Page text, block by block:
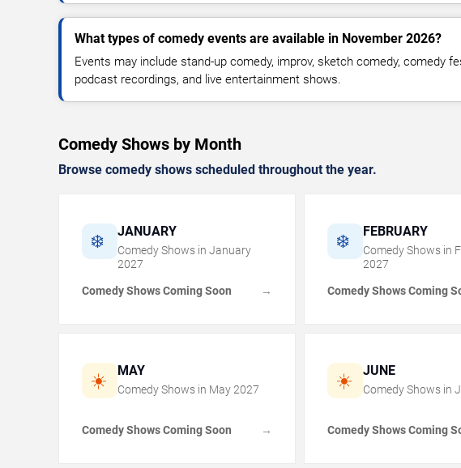
What types of comedy events are available in November 2026?
Events may include stand-up comedy, improv, sketch comedy, comedy
podcast recordings, and live entertainment shows.
Comedy Shows by Month
Browse comedy shows scheduled throughout the year.
❄️ JANUARY
Comedy Shows in January
2027
Comedy Shows Coming Soon →
❄️ FEBRUARY
Comedy Shows in
2027
Comedy Shows Coming
☀️ MAY
Comedy Shows in May 2027
Comedy Shows Coming Soon →
☀️ JUNE
Comedy Shows in
Comedy Shows Coming